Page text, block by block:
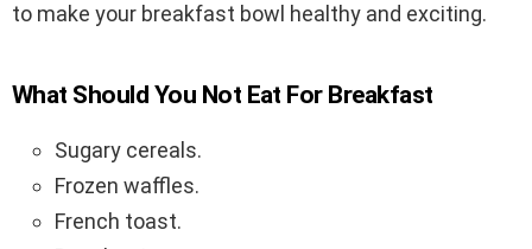
to make your breakfast bowl healthy and exciting.
What Should You Not Eat For Breakfast
Sugary cereals.
Frozen waffles.
French toast.